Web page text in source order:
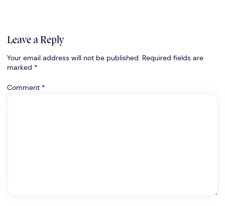
Leave a Reply
Your email address will not be published. Required fields are
marked *
Comment *